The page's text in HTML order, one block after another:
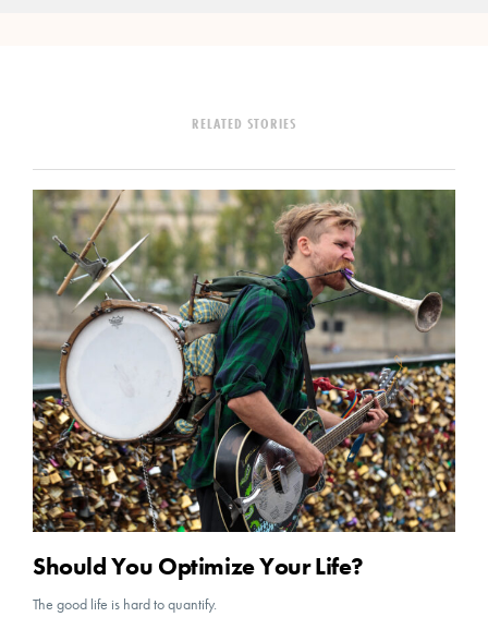
RELATED STORIES
Should You Optimize Your Life?
The good life is hard to quantify.